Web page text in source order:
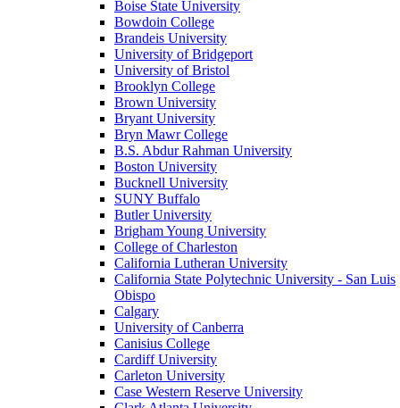
Boise State University
Bowdoin College
Brandeis University
University of Bridgeport
University of Bristol
Brooklyn College
Brown University
Bryant University
Bryn Mawr College
B.S. Abdur Rahman University
Boston University
Bucknell University
SUNY Buffalo
Butler University
Brigham Young University
College of Charleston
California Lutheran University
California State Polytechnic University - San Luis
Obispo
Calgary
University of Canberra
Canisius College
Cardiff University
Carleton University
Case Western Reserve University